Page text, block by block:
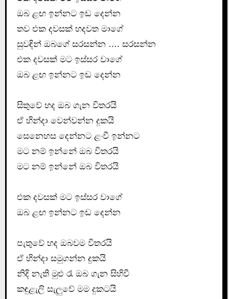
ඔබ ළඟ ඉන්නට ඉඩ දෙන්න
තව එක දවසක් හදවත මාගේ
සුවඳින් ඔබගේ සරසන්න …. සරසන්න
එක දවසක් මට ඉස්සර වාගේ
ඔබ ළඟ ඉන්නට ඉඩ දෙන්න
සිතුවේ හද ඔබ ගැන විතරයි
ඒ හින්දා වෙන්වන්න දුකයි
සෙනෙහස දෙන්නට ළංවී ඉන්නට
මට නම් ඉන්නේ ඔබ විතරයි
මට නම් ඉන්නේ ඔබ විතරයි
එක දවසක් මට ඉස්සර වාගේ
ඔබ ළඟ ඉන්නට ඉඩ දෙන්න
පැතුවේ හද ඔබවම විතරයි
ඒ හින්දා සමුගන්න දුකයි
නිදි නැති මුළු රෑ ඔබ ගැන සිහිවී
කඳුළැලි සැලුවේ මම දුකටයි